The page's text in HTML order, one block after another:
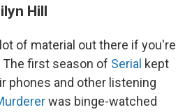
Hill
of material out there if you're
first season of Serial kept
phones and other listening
was binge-watched